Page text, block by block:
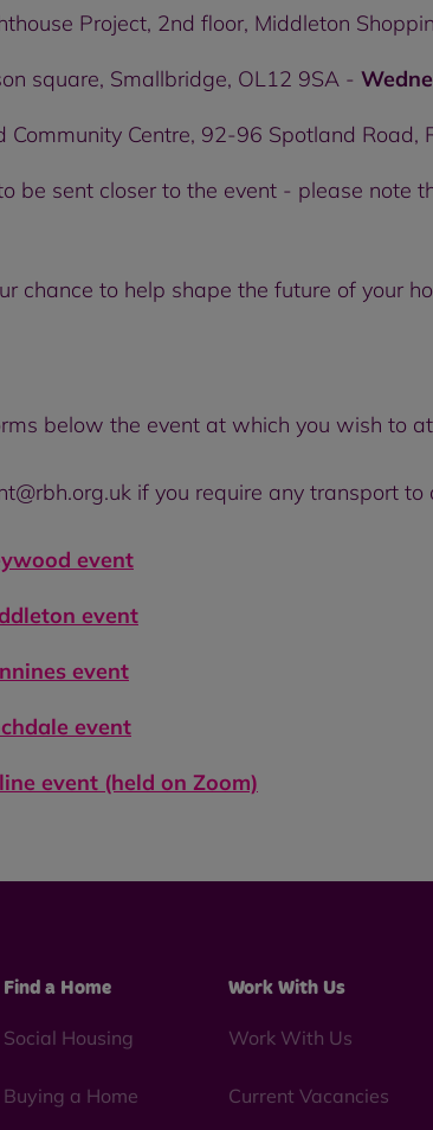
Project, 2nd floor, Middleton
square, Smallbridge, OL12 9SA -
Community Centre, 92-96 Spotland Road,
be sent closer to the event - please note
chance to help shape the future of your
below the event at which you wish to
if you require any transport
event
event
event
event
event (held on Zoom)
Find a Home
Social Housing
Buying a Home
Work With Us
Work With Us
Current Vacancies